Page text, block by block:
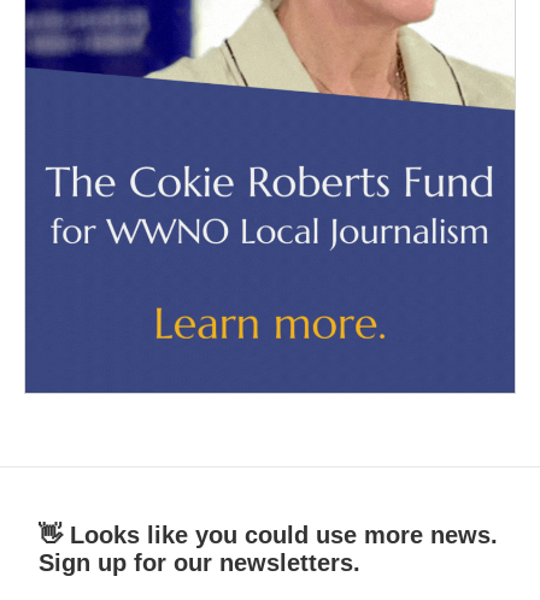
👋 Looks like you could use more news.
Sign up for our newsletters.